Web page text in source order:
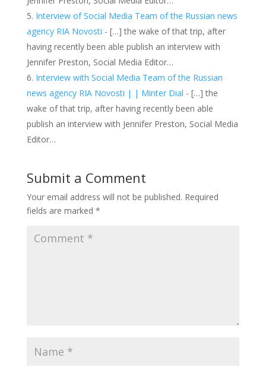
Interview of Social Media Team of the Russian news
agency RIA Novosti - […] the wake of that trip, after
having recently been able publish an interview with
Jennifer Preston, Social Media Editor…
Interview with Social Media Team of the Russian
news agency RIA Novosti | | Minter Dial - […] the
wake of that trip, after having recently been able
publish an interview with Jennifer Preston, Social Media
Editor…
Submit a Comment
Your email address will not be published. Required
fields are marked *